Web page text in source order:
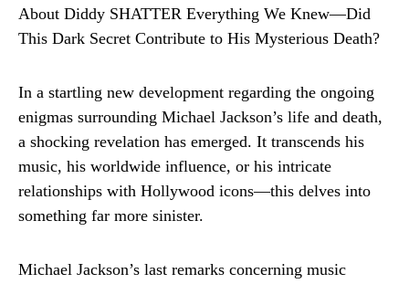
About Diddy SHATTER Everything We Knew—Did
This Dark Secret Contribute to His Mysterious Death?
In a startling new development regarding the ongoing
enigmas surrounding Michael Jackson’s life and death,
a shocking revelation has emerged. It transcends his
music, his worldwide influence, or his intricate
relationships with Hollywood icons—this delves into
something far more sinister.
Michael Jackson’s last remarks concerning music